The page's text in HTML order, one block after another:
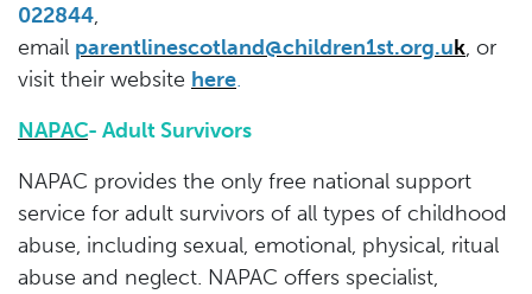
022844,
email parentlinescotland@children1st.org.uk, or
visit their website here.
NAPAC- Adult Survivors
NAPAC provides the only free national support
service for adult survivors of all types of childhood
abuse, including sexual, emotional, physical, ritual
abuse and neglect. NAPAC offers specialist,